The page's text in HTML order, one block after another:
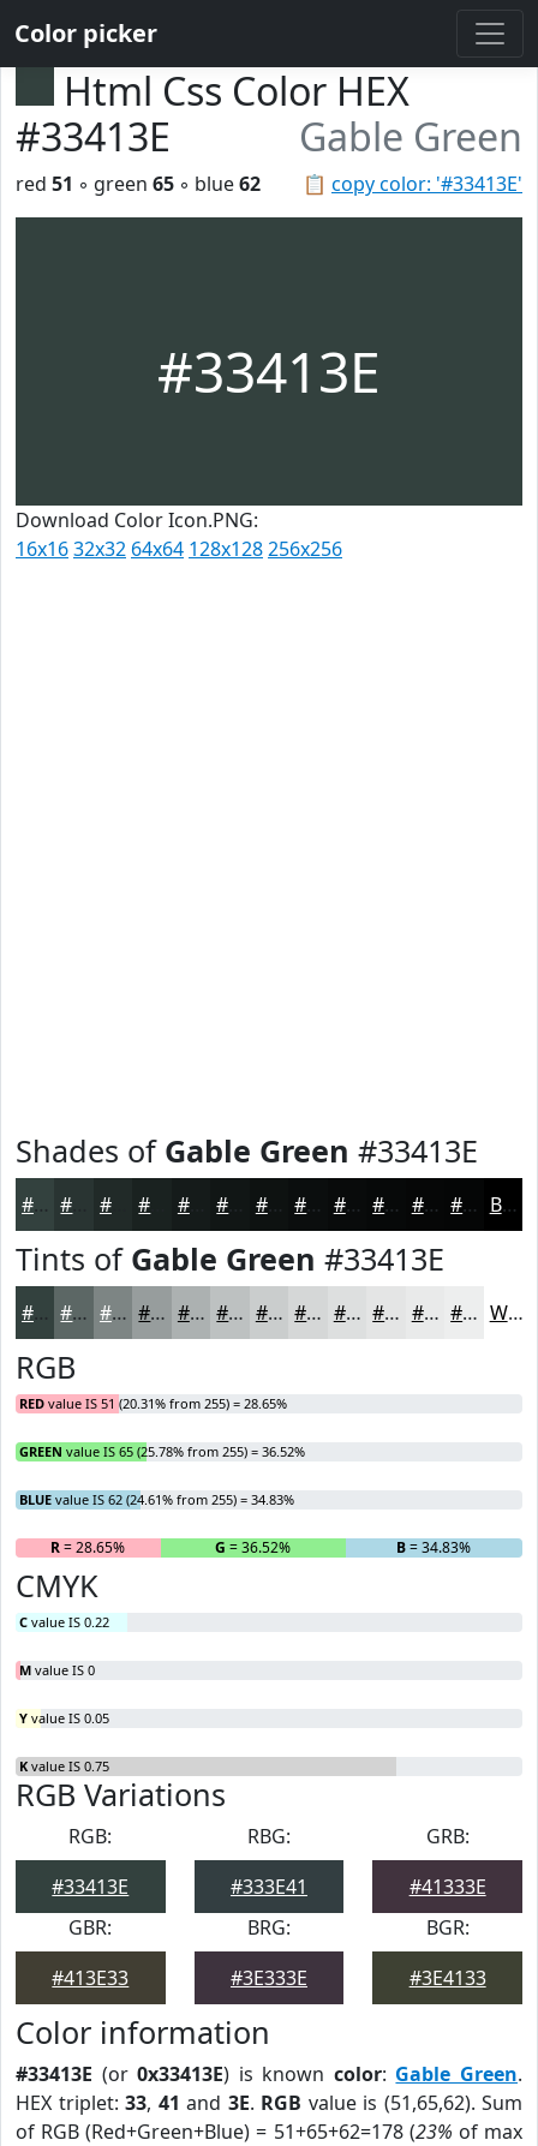
Color picker
Html Css Color HEX
#33413E
Gable Green
📋 copy color: '#33413E'
red 51 ◦ green 65 ◦ blue62
#33413E
Download Color Icon.PNG:
16x1632x32 64x64 128x128256x256
Shades of Gable Green #33413E
#33413E #212A28 #151B1A #0E1211 #0B0E0E #090B0B #070909 #060707 #050606 Black
Tints of Gable Green #33413E
#33413E #5C6765 #7D8584 #979D9D #ACB1B1 #BDC1C1 #CACDCD #D5D7D7 #DDDFDF #E4E5E5 #E9EAEA #EDEEEE White
RGB
RED value IS 51 (20.31% from 255) = 28.65%
GREEN value IS 65 (25.78% from 255) = 36.52%
BLUE value IS 62 (24.61% from 255) = 34.83%
R= 28.65% G = 36.52% B= 34.83%
CMYK
C value IS 0.22
M value IS 0
Y value IS 0.05
K value IS 0.75
RGB Variations
RGB:
#33413E
RBG:
#333E41
GRB:
#41333E
GBR:
#413E33
BRG:
#3E333E
BGR:
#3E4133
Color information
#33413E (or0x33413E) is known color: Gable Green.
HEX triplet: 33, 41 and 3E. RGB value is (51,65,62). Sum
of RGB (Red+Green+Blue) = 51+65+62=178 (23% of max